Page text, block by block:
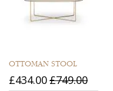
OTTOMAN STOOL
£434.00£749.00